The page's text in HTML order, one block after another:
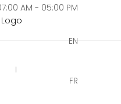
AM - 05:00 PM
EN
FR